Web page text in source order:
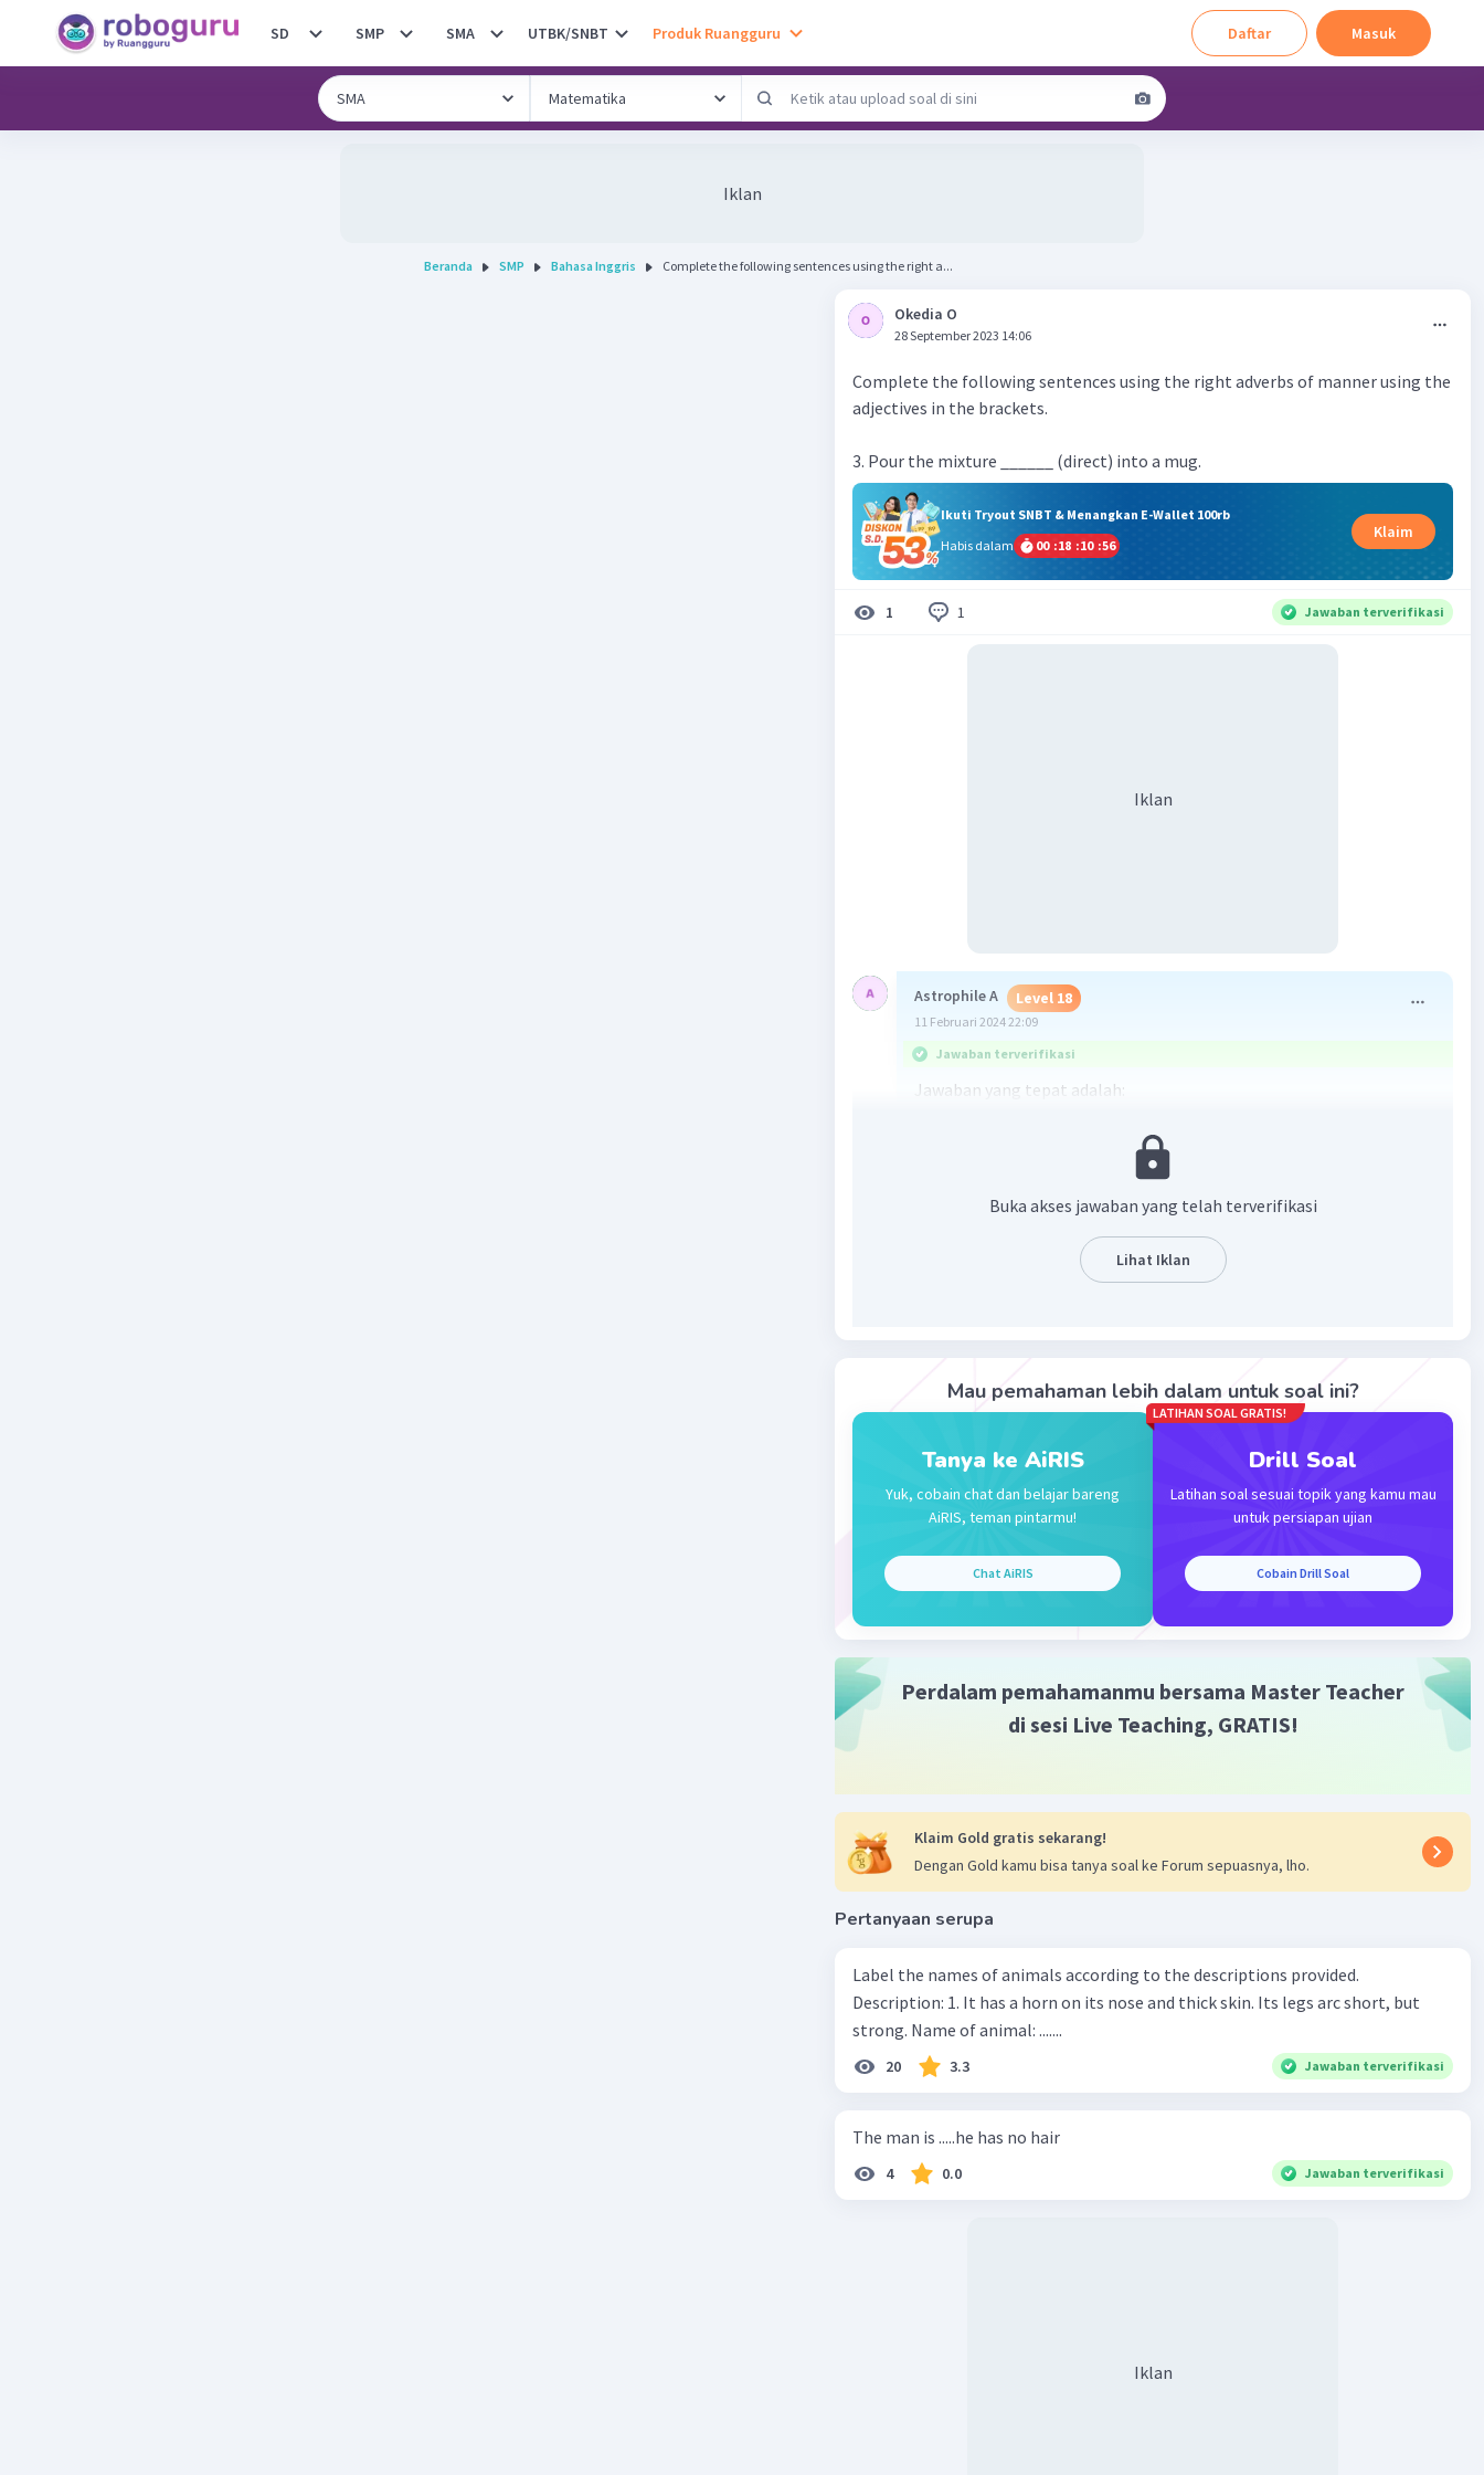
SD SMP SMA UTBK/SNBT Produk Ruangguru Daftar Masuk
Iklan
Beranda SMP Bahasa Inggris Complete the following sentences using the right a...
Okedia O
28 September 2023 14:06
Complete the following sentences using the right adverbs of manner using the
adjectives in the brackets.
3. Pour the mixture ______ (direct) into a mug.
Ikuti Tryout SNBT & Menangkan E-Wallet 100rb
Habis dalam
00 :18 :10 :56
Klaim
1 1 Jawaban terverifikasi
Iklan
Astrophile A Level 18
11 Februari 2024 22:09
Jawaban terverifikasi
Jawaban yang tepat adalah:
Bentuk adverb dari adjective "direct" adalah "directly" (secara
langsung).
Balas
Buka akses jawaban yang telah terverifikasi
Lihat Iklan
Mau pemahaman lebih dalam untuk soal ini?
Tanya ke AiRIS
Yuk, cobain chat dan belajar bareng
AiRIS, teman pintarmu!
Chat AiRIS
LATIHAN SOAL GRATIS!
Drill Soal
Latihan soal sesuai topik yang kamu mau
untuk persiapan ujian
Cobain Drill Soal
Perdalam pemahamanmu bersama Master Teacher
di sesi Live Teaching, GRATIS!
Klaim Gold gratis sekarang!
Dengan Gold kamu bisa tanya soal ke Forum sepuasnya, lho.
Pertanyaan serupa
Label the names of animals according to the descriptions provided.
Description: 1. It has a horn on its nose and thick skin. Its legs arc short, but
strong. Name of animal: .......
20 3.3 Jawaban terverifikasi
The man is .....he has no hair
4 0.0 Jawaban terverifikasi
Iklan